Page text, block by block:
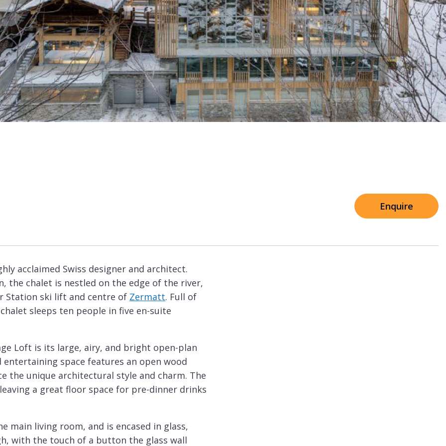
Sleeps 8+4
Price from €7,500
Chalets with Cinema
Chalets with Gym
Breakfast
Seasonal
Rental
Enquire
acclaimed Swiss designer and architect.
the chalet is nestled on the edge of the river,
Station ski lift and centre of Zermatt. Full of
sleeps ten people in five en-suite
Loft is its large, airy, and bright open-plan
space features an open wood
the unique architectural style and charm. The
a great floor space for pre-dinner drinks
main living room, and is encased in glass,
with the touch of a button the glass wall